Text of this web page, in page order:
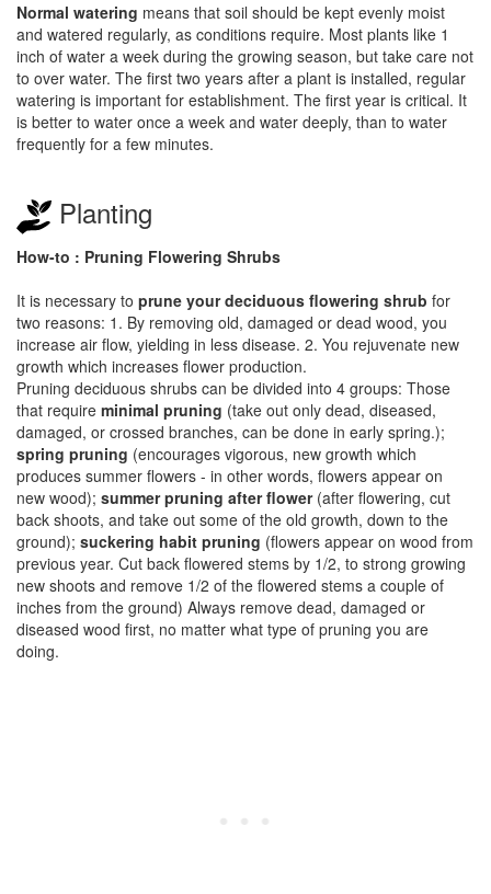
Normal watering means that soil should be kept evenly moist
and watered regularly, as conditions require. Most plants like 1
inch of water a week during the growing season, but take care not
to over water. The first two years after a plant is installed, regular
watering is important for establishment. The first year is critical. It
is better to water once a week and water deeply, than to water
frequently for a few minutes.
Planting
How-to : Pruning Flowering Shrubs
It is necessary to prune your deciduous flowering shrub for
two reasons: 1. By removing old, damaged or dead wood, you
increase air flow, yielding in less disease. 2. You rejuvenate new
growth which increases flower production.
Pruning deciduous shrubs can be divided into 4 groups: Those
that require minimal pruning (take out only dead, diseased,
damaged, or crossed branches, can be done in early spring.);
spring pruning (encourages vigorous, new growth which
produces summer flowers - in other words, flowers appear on
new wood); summer pruning after flower(after flowering, cut
back shoots, and take out some of the old growth, down to the
ground); suckering habit pruning (flowers appear on wood from
previous year. Cut back flowered stems by 1/2, to strong growing
new shoots and remove 1/2 of the flowered stems a couple of
inches from the ground) Always remove dead, damaged or
diseased wood first, no matter what type of pruning you are
doing.